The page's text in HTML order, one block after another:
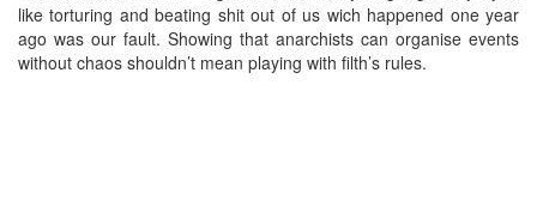
like torturing and beating shit out of us wich happened one year
ago was our fault. Showing that anarchists can organise events
without chaos shouldn’t mean playing with filth’s rules.